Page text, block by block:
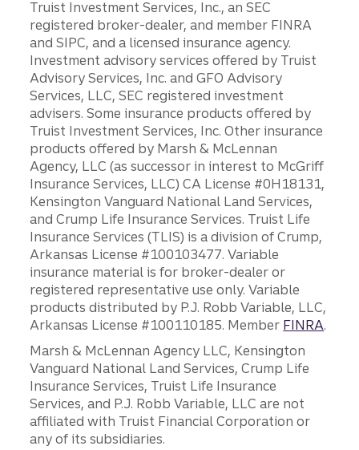
Truist Investment Services, Inc., an SEC
registered broker-dealer, and member FINRA
and SIPC, and a licensed insurance agency.
Investment advisory services offered by Truist
Advisory Services, Inc. and GFO Advisory
Services, LLC, SEC registered investment
advisers. Some insurance products offered by
Truist Investment Services, Inc. Other insurance
products offered by Marsh & McLennan
Agency, LLC (as successor in interest to McGriff
Insurance Services, LLC) CA License #0H18131,
Kensington Vanguard National Land Services,
and Crump Life Insurance Services. Truist Life
Insurance Services (TLIS) is a division of Crump,
Arkansas License #100103477. Variable
insurance material is for broker-dealer or
registered representative use only. Variable
products distributed by P.J. Robb Variable, LLC,
Arkansas License #100110185. Member FINRA.
Marsh & McLennan Agency LLC, Kensington
Vanguard National Land Services, Crump Life
Insurance Services, Truist Life Insurance
Services, and P.J. Robb Variable, LLC are not
affiliated with Truist Financial Corporation or
any of its subsidiaries.